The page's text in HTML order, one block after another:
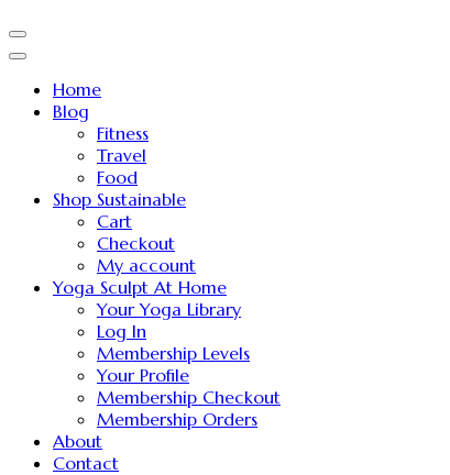
Home
Blog
Fitness
Travel
Food
Shop Sustainable
Cart
Checkout
My account
Yoga Sculpt At Home
Your Yoga Library
Log In
Membership Levels
Your Profile
Membership Checkout
Membership Orders
About
Contact